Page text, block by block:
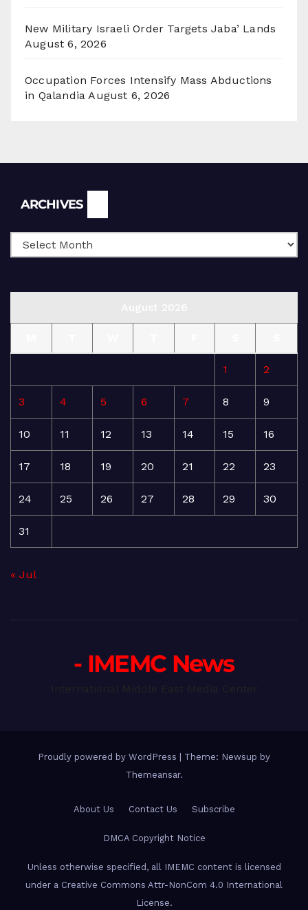
New Military Israeli Order Targets Jaba’ Lands
August 6, 2026
Occupation Forces Intensify Mass Abductions
in Qalandia August 6, 2026
ARCHIVES
1 2
3 4 5 6 7 8 9
10 11 12 13 14 15 16
17 18 19 20 21 22 23
24 25 26 27 28 29 30
31
« Jul
- IMEMC News
Proudly powered by WordPress
Theme: Newsup by
Themeansar.
About Us Contact Us Subscribe
DMCA Copyright Notice
Unless otherwise specified, all IMEMC content is licensed
under a Creative Commons Attr-NonCom 4.0 International
License.